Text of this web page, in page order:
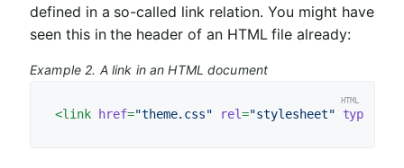
defined in a so-called link relation. You might have
seen this in the header of an HTML file already:
Example 2. A link in an HTML document
<link href="theme.css" rel="stylesheet" type